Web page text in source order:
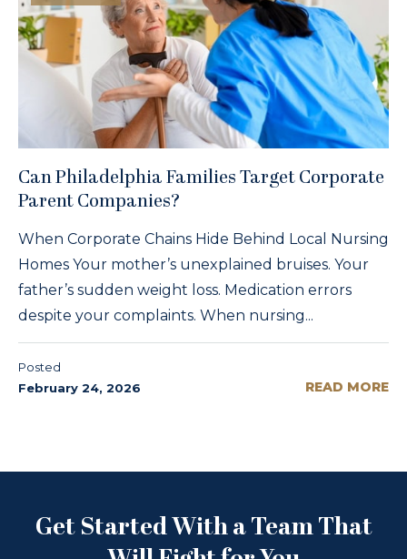
Can Philadelphia Families Target Corporate
Parent Companies?
When Corporate Chains Hide Behind Local Nursing
Homes Your mother’s unexplained bruises. Your
father’s sudden weight loss. Medication errors
despite your complaints. When nursing...
Posted
February 24, 2026
READ MORE
Get Started With a Team That